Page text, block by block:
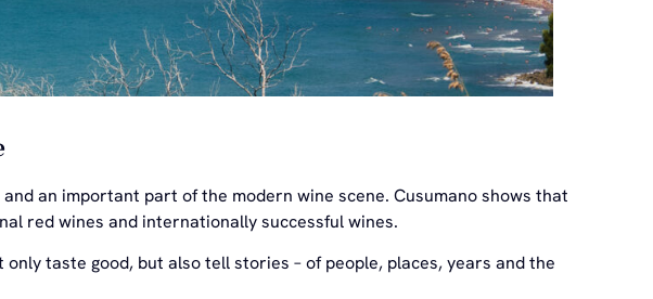
an important part of the modern wine scene. Cusumano shows that
red wines and internationally successful wines.
taste good, but also tell stories – of people, places, years and the